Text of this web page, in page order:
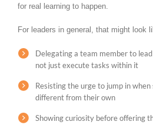
for real learning to happen.
For leaders in general, that might look
Delegating a team member to
not just execute tasks within it
Resisting the urge to jump in when
different from their own
Showing curiosity before offering